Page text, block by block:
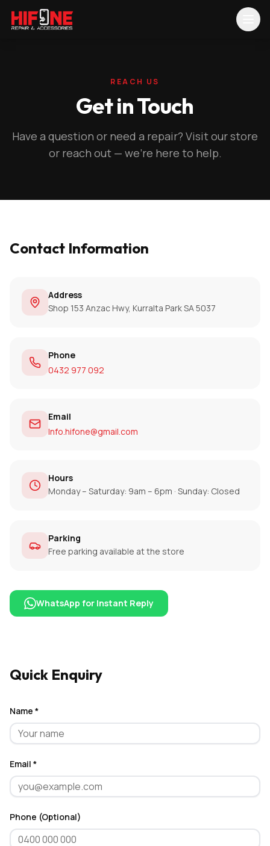
REACH US
Get in Touch
Have a question or need a repair? Visit our store
or reach out — we're here to help.
Contact Information
Address
Shop 153 Anzac Hwy, Kurralta Park SA 5037
Phone
0432 977 092
Email
Info.hifone@gmail.com
Hours
Monday – Saturday: 9am – 6pm · Sunday: Closed
Parking
Free parking available at the store
WhatsApp for Instant Reply
Quick Enquiry
Name *
Email *
Phone (Optional)